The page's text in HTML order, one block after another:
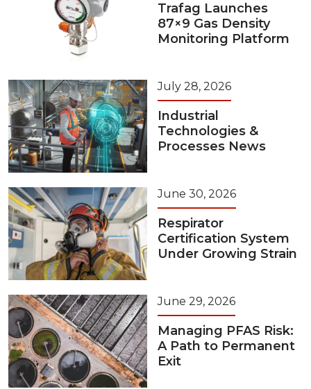
Trafag Launches
87×9 Gas Density
Monitoring Platform
July 28, 2026
Industrial
Technologies &
Processes News
June 30, 2026
Respirator
Certification System
Under Growing Strain
June 29, 2026
Managing PFAS Risk:
A Path to Permanent
Exit